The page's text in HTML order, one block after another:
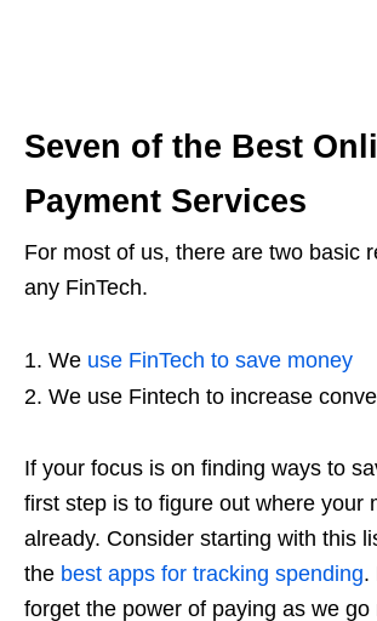
Seven of the Best
Payment Services
For most of us, there are two basic
any FinTech.
We use FinTech to save money
We use Fintech to increase
If your focus is on finding ways to
first step is to figure out where your
already. Consider starting with this
the best apps for tracking spending.
forget the power of paying as we go